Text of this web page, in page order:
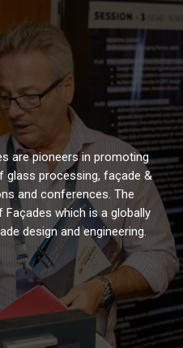
are pioneers in promoting
glass processing, façade &
and conferences. The
which is a globally
design and engineering.